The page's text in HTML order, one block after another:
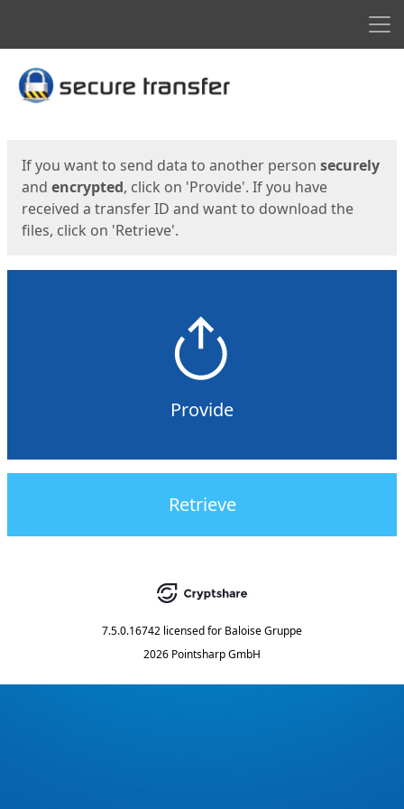
Start
If you want to send data to another person securely
and encrypted, click on 'Provide'. If you have
received a transfer ID and want to download the
files, click on 'Retrieve'.
Provide
Retrieve
7.5.0.16742 licensed for Baloise Gruppe
2026 Pointsharp GmbH